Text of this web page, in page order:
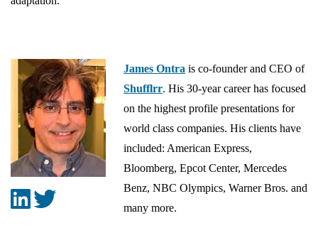
James Ontra is co-founder and CEO of
Shufflrr. His 30-year career has focused
on the highest profile presentations for
world class companies. His clients have
included: American Express,
Bloomberg, Epcot Center, Mercedes
Benz, NBC Olympics, Warner Bros. and
many more.